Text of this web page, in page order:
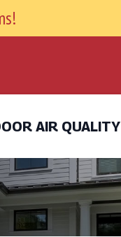
AIR QUALITY